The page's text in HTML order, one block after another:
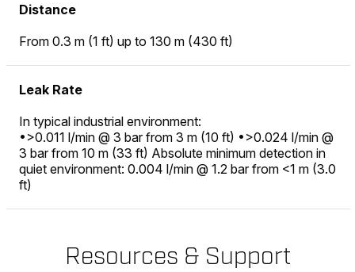
Distance
From 0.3 m (1 ft) up to 130 m (430 ft)
Leak Rate
In typical industrial environment:
•>0.011 l/min @ 3 bar from 3 m (10 ft) •>0.024 l/min @
3 bar from 10 m (33 ft) Absolute minimum detection in
quiet environment: 0.004 l/min @ 1.2 bar from <1 m (3.0
ft)
Resources & Support